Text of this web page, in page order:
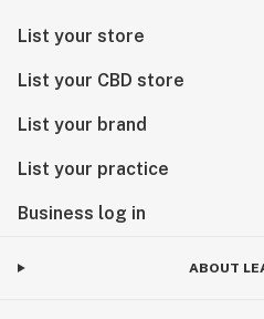
List your store
List your CBD store
List your brand
List your practice
Business log in
ABOUT